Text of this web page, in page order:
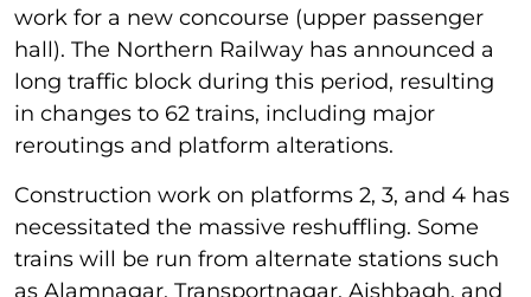
work for a new concourse (upper passenger
hall). The Northern Railway has announced a
long traffic block during this period, resulting
in changes to 62 trains, including major
reroutings and platform alterations.
Construction work on platforms 2, 3, and 4 has
necessitated the massive reshuffling. Some
trains will be run from alternate stations such
as Alamnagar, Transportnagar, Aishbagh, and